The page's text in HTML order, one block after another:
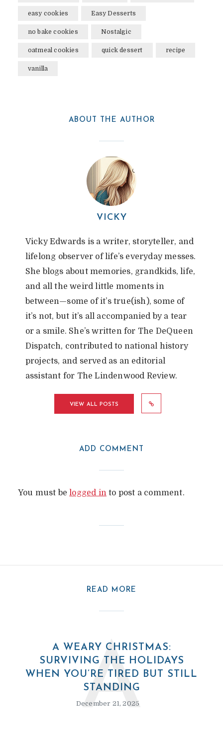
easy cookies Easy Desserts
no bake cookies Nostalgic
oatmeal cookies quick dessert recipe
vanilla
ABOUT THE AUTHOR
VICKY
Vicky Edwards is a writer, storyteller, and
lifelong observer of life’s everyday messes.
She blogs about memories, grandkids, life,
and all the weird little moments in
between—some of it’s true(ish), some of
it’s not, but it’s all accompanied by a tear
or a smile. She’s written for The DeQueen
Dispatch, contributed to national history
projects, and served as an editorial
assistant for The Lindenwood Review.
VIEW ALL POSTS
ADD COMMENT
You must be logged in to post a comment.
READ MORE
A WEARY CHRISTMAS:
SURVIVING THE HOLIDAYS
WHEN YOU’RE TIRED BUT STILL
STANDING
December 21, 2025
A